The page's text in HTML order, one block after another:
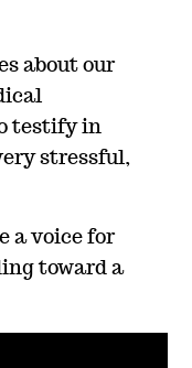
about our
testify in
stressful,
a voice for
toward a